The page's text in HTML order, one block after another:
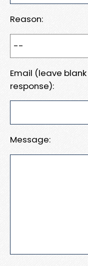
Reason:
Email (leave
response):
Message: